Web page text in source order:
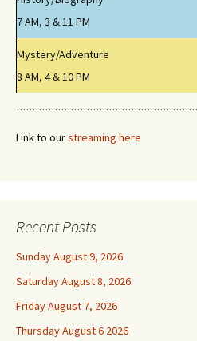
7 AM, 3 & 11 PM
Mystery/Adventure
8 AM, 4 & 10 PM
Link to ourstreaming here
Recent Posts
Sunday August 9, 2026
Saturday August 8, 2026
Friday August 7, 2026
Thursday August 6 2026